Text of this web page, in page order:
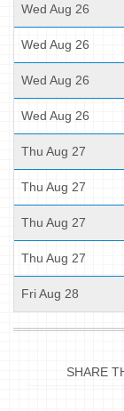
Wed Aug 26
Wed Aug 26
Wed Aug 26
Wed Aug 26
Thu Aug 27
Thu Aug 27
Thu Aug 27
Thu Aug 27
Fri Aug 28
SHARE